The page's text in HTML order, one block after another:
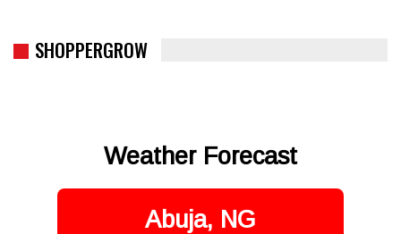
SHOPPERGROW
Weather Forecast
Abuja, NG